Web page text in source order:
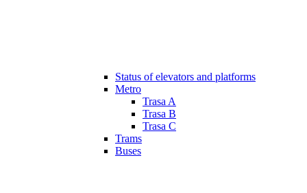
Status of elevators and platforms
Metro
Trasa A
Trasa B
Trasa C
Trams
Buses